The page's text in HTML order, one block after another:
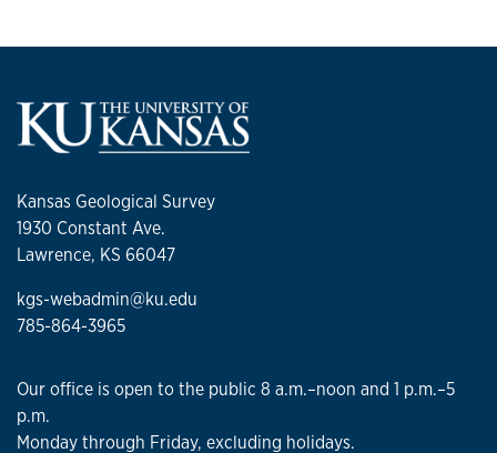
Kansas Geological Survey
1930 Constant Ave.
Lawrence, KS 66047
kgs-webadmin@ku.edu
785-864-3965
Our office is open to the public 8 a.m.–noon and 1 p.m.–5
p.m.
Monday through Friday, excluding holidays.